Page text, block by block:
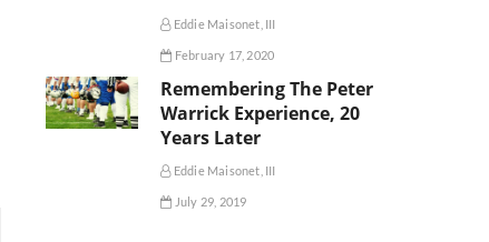
Eddie Maisonet, III
February 17, 2020
Remembering The Peter
Warrick Experience, 20
Years Later
Eddie Maisonet, III
July 29, 2019